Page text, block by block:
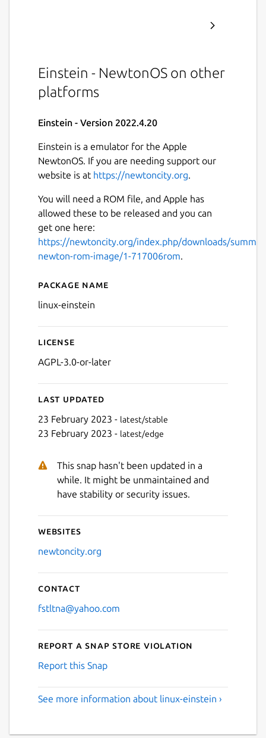
Next
Einstein - NewtonOS on other
platforms
Einstein - Version 2022.4.20
Einstein is a emulator for the Apple
NewtonOS. If you are needing support our
website is at https://newtoncity.org.
You will need a ROM file, and Apple has
allowed these to be released and you can
get one here:
https://newtoncity.org/index.php/downloads/
newton-rom-image/1-717006rom.
Details for Einstein
Package name
linux-einstein
License
AGPL-3.0-or-later
Last updated
23 February 2023 - latest/stable
23 February 2023 - latest/edge
This snap hasn't been updated in a
while. It might be unmaintained and
have stability or security issues.
Websites
newtoncity.org
Contact
fstltna@yahoo.com
Report a Snap Store violation
Report this Snap
See more information about linux-einstein ›